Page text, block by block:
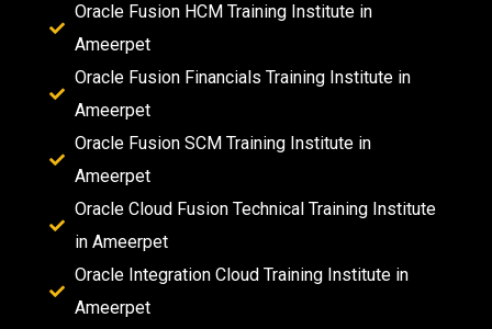
Oracle Fusion HCM Training Institute in
Ameerpet
Oracle Fusion Financials Training Institute in
Ameerpet
Oracle Fusion SCM Training Institute in
Ameerpet
Oracle Cloud Fusion Technical Training Institute
in Ameerpet
Oracle Integration Cloud Training Institute in
Ameerpet